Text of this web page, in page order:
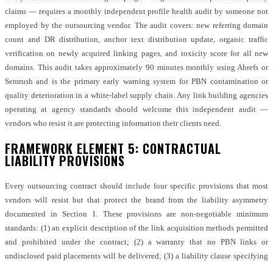
claims — requires a monthly independent profile health audit by someone not
employed by the outsourcing vendor. The audit covers: new referring domain
count and DR distribution, anchor text distribution update, organic traffic
verification on newly acquired linking pages, and toxicity score for all new
domains. This audit takes approximately 90 minutes monthly using Ahrefs or
Semrush and is the primary early warning system for PBN contamination or
quality deterioration in a white-label supply chain. Any link building agencies
operating at agency standards should welcome this independent audit —
vendors who resist it are protecting information their clients need.
FRAMEWORK ELEMENT 5: CONTRACTUAL
LIABILITY PROVISIONS
Every outsourcing contract should include four specific provisions that most
vendors will resist but that protect the brand from the liability asymmetry
documented in Section 1. These provisions are non-negotiable minimum
standards: (1) an explicit description of the link acquisition methods permitted
and prohibited under the contract; (2) a warranty that no PBN links or
undisclosed paid placements will be delivered; (3) a liability clause specifying